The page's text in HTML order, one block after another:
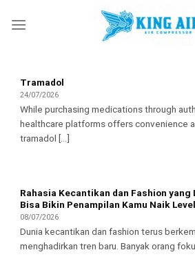
Tramadol
24/07/2026
While purchasing medications through
healthcare platforms offers convenience
tramadol [...]
Rahasia Kecantikan dan Fashion
Bisa Bikin Penampilan Kamu Naik
08/07/2026
Dunia kecantikan dan fashion terus
menghadirkan tren baru. Banyak orang